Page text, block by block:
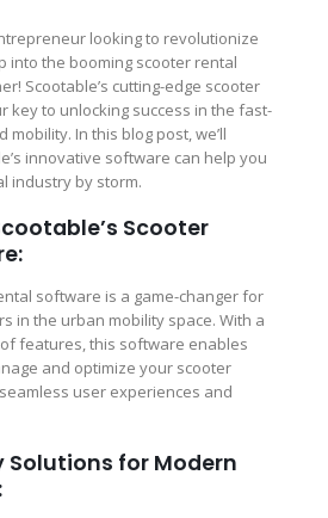
looking to revolutionize
into the booming scooter rental
Scootable’s cutting-edge scooter
key to unlocking success in the fast-
In this blog post, we’ll
innovative software can help you
industry by storm.
Scooter
software is a game-changer for
in the urban mobility space. With a
features, this software enables
and optimize your scooter
user experiences and
for Modern